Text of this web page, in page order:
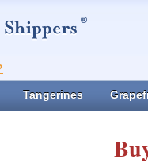
Tangerines